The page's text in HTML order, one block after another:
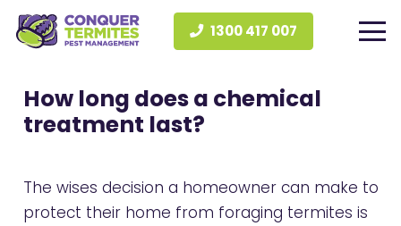
1300 417 007
How long does a chemical
treatment last?
The wises decision a homeowner can make to
protect their home from foraging termites is